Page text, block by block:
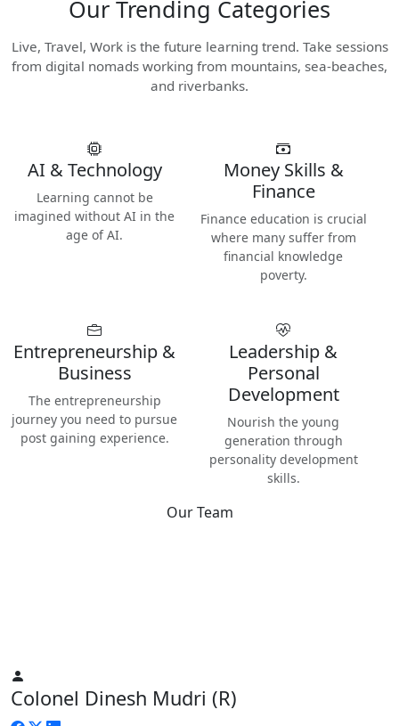
Our Trending Categories
Live, Travel, Work is the future learning trend. Take sessions
from digital nomads working from mountains, sea-beaches,
and riverbanks.
AI & Technology
Learning cannot be
imagined without AI in the
age of AI.
Money Skills &
Finance
Finance education is crucial
where many suffer from
financial knowledge
poverty.
Entrepreneurship &
Business
The entrepreneurship
journey you need to pursue
post gaining experience.
Leadership &
Personal
Development
Nourish the young
generation through
personality development
skills.
Our Team
Colonel Dinesh Mudri (R)